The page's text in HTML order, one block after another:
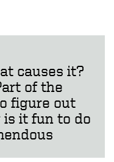
causes it?
of the
figure out
is it fun to do